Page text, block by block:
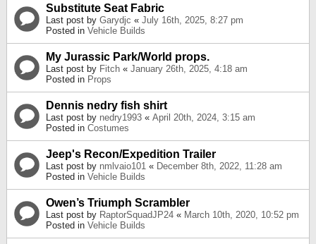
Substitute Seat Fabric
Last post by Garydjc « July 16th, 2025, 8:27 pm
Posted in Vehicle Builds
My Jurassic Park/World props.
Last post by Fitch « January 26th, 2025, 4:18 am
Posted in Props
Dennis nedry fish shirt
Last post by nedry1993 « April 20th, 2024, 3:15 am
Posted in Costumes
Jeep's Recon/Expedition Trailer
Last post by nmlvaio101 « December 8th, 2022, 11:28 am
Posted in Vehicle Builds
Owen’s Triumph Scrambler
Last post by RaptorSquadJP24 « March 10th, 2020, 10:52 pm
Posted in Vehicle Builds